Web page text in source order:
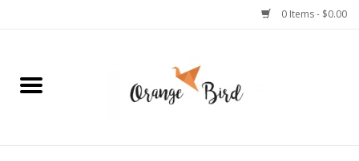
0 Items - $0.00
Home